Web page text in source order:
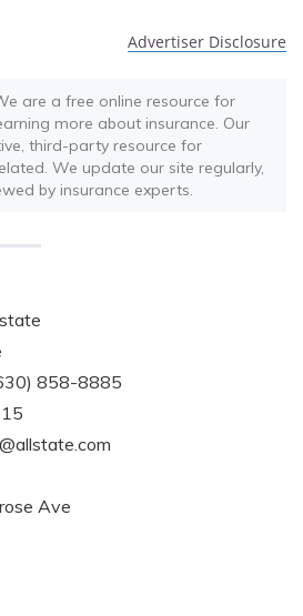
Advertiser Disclosure
are a free online resource for
more about insurance. Our
third-party resource for
We update our site regularly,
by insurance experts.
858-8885
Ave